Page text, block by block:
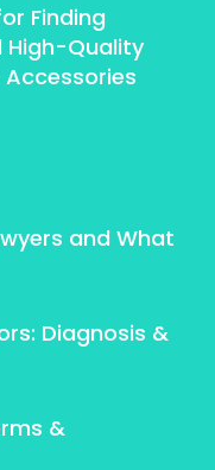
Finding
High-Quality
and What
Diagnosis &
&